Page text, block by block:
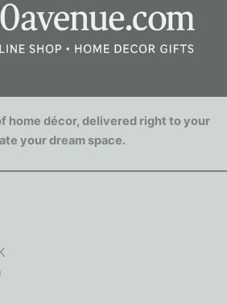
home décor, delivered right to your
your dream space.